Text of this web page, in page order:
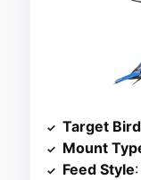
Target Bird
Mount
Feed Style